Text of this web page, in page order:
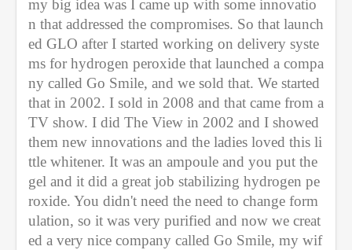
my big idea was I came up with some innovatio
n that addressed the compromises. So that launch
ed GLO after I started working on delivery syste
ms for hydrogen peroxide that launched a compa
ny called Go Smile, and we sold that. We started
that in 2002. I sold in 2008 and that came from a
TV show. I did The View in 2002 and I showed
them new innovations and the ladies loved this li
ttle whitener. It was an ampoule and you put the
gel and it did a great job stabilizing hydrogen pe
roxide. You didn't need the need to change form
ulation, so it was very purified and now we creat
ed a very nice company called Go Smile, my wif